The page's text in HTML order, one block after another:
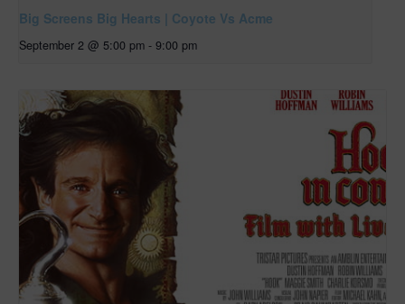
Big Screens Big Hearts | Coyote Vs Acme
September 2 @ 5:00 pm - 9:00 pm